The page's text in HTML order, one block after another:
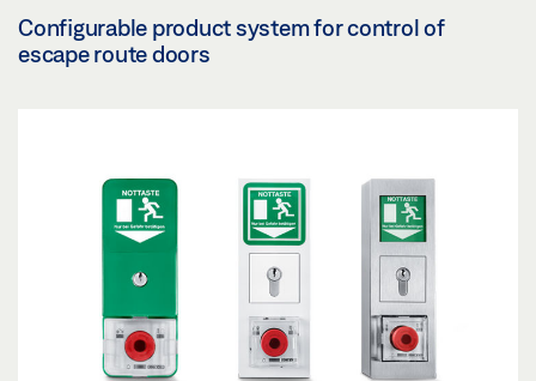
Configurable product system for control of
escape route doors